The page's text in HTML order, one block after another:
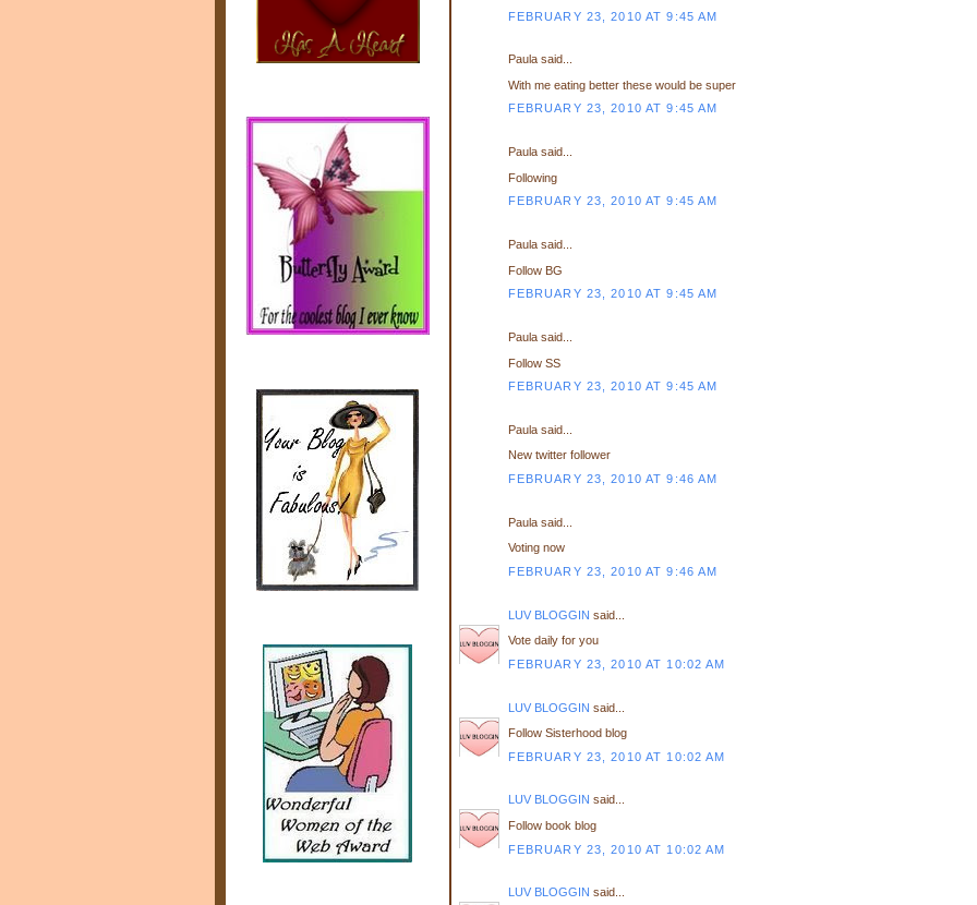
FEBRUARY 23, 2010 AT 9:45 AM
Paula said...
With me eating better these would be super
FEBRUARY 23, 2010 AT 9:45 AM
Paula said...
Following
FEBRUARY 23, 2010 AT 9:45 AM
Paula said...
Follow BG
FEBRUARY 23, 2010 AT 9:45 AM
Paula said...
Follow SS
FEBRUARY 23, 2010 AT 9:45 AM
Paula said...
New twitter follower
FEBRUARY 23, 2010 AT 9:46 AM
Paula said...
Voting now
FEBRUARY 23, 2010 AT 9:46 AM
LUV BLOGGIN said...
Vote daily for you
FEBRUARY 23, 2010 AT 10:02 AM
LUV BLOGGIN said...
Follow Sisterhood blog
FEBRUARY 23, 2010 AT 10:02 AM
LUV BLOGGIN said...
Follow book blog
FEBRUARY 23, 2010 AT 10:02 AM
LUV BLOGGIN said...